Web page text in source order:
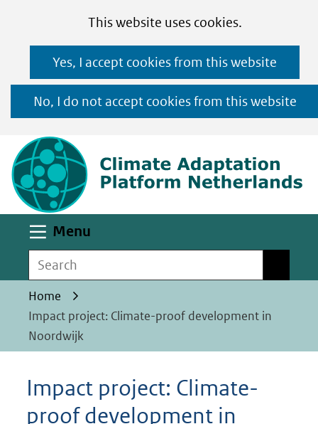
toestaan?
This website uses cookies.
gebruik
cookies
op
deze
website
worden
toegestaan
geweigerd.
Yes, I accept cookies from this website
No, I do not accept cookies from this website
Ga
naar
de
inhoud
Menu
Search
Home
Impact project: Climate-proof development in
Noordwijk
Impact project: Climate-
proof development in